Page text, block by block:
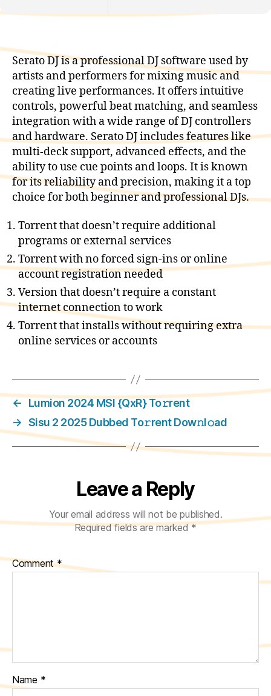
Serato DJ is a professional DJ software used by
artists and performers for mixing music and
creating live performances. It offers intuitive
controls, powerful beat matching, and seamless
integration with a wide range of DJ controllers
and hardware. Serato DJ includes features like
multi-deck support, advanced effects, and the
ability to use cue points and loops. It is known
for its reliability and precision, making it a top
choice for both beginner and professional DJs.
Torrent that doesn’t require additional
programs or external services
Torrent with no forced sign-ins or online
account registration needed
Version that doesn’t require a constant
internet connection to work
Torrent that installs without requiring extra
online services or accounts
←
Lumion 2024 MSI {QxR} To𝚛rent
→ Sisu 2 2025 Dubbed To𝚛rent Dow𝚗l𝚘ad
Leave a Reply
Your email address will not be published.
Required fields are marked*
Comment*
Name *